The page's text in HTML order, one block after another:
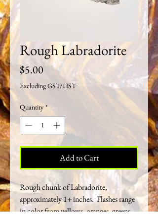
Rough Labradorite
$5.00 Price
Excluding GST/HST
Quantity *
Add to Cart
Rough chunk of Labradorite,
approximately 1+ inches. Flashes range
in color from yellows, oranges, greens,